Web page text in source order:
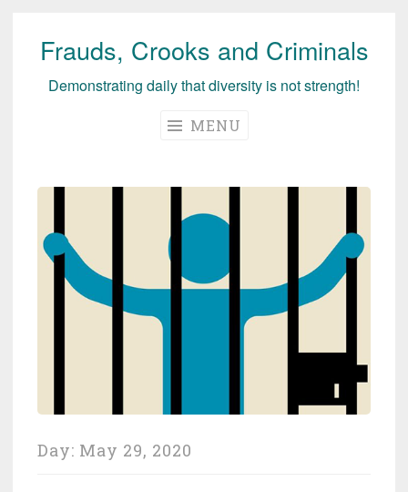
Skip
Frauds, Crooks and Criminals
Demonstrating daily that diversity is not strength!
MENU
Day: May 29, 2020